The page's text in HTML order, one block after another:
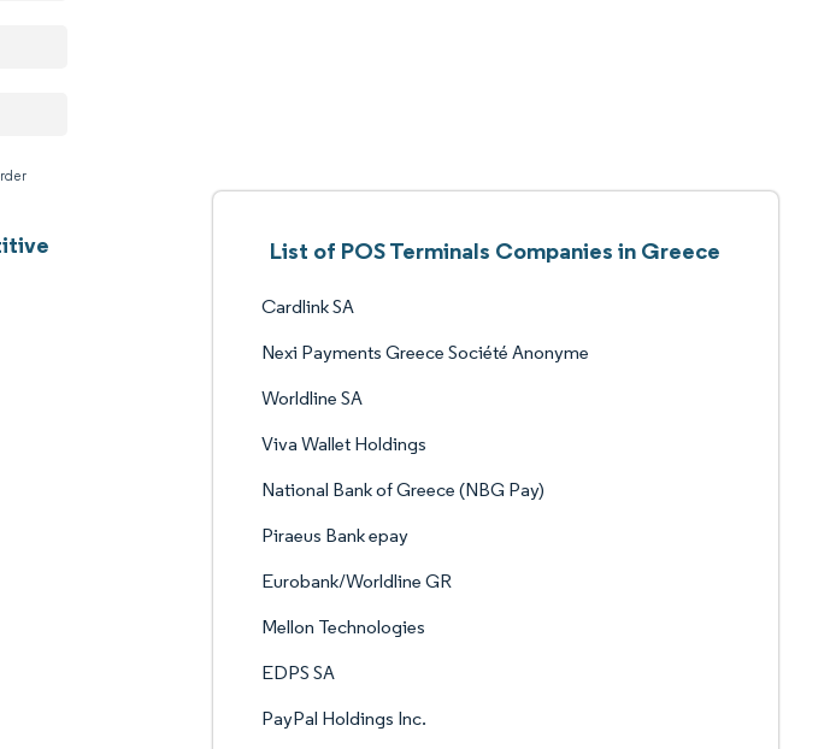
List of POS Terminals Companies in Greece
Cardlink SA
Nexi Payments Greece Société Anonyme
Worldline SA
Viva Wallet Holdings
National Bank of Greece (NBG Pay)
Piraeus Bank epay
Eurobank/Worldline GR
Mellon Technologies
EDPS SA
PayPal Holdings Inc.